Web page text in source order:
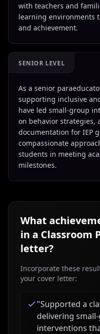
with teachers and
learning environments
and achievement.
SENIOR LEVEL
As a senior
supporting inclusive
have led small-group
on behavior strategies,
documentation for IEP
compassionate
students in meeting
milestones.
What
in a Classroom
letter?
Incorporate these
your cover letter:
"Supported a
delivering
interventions